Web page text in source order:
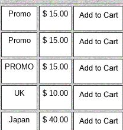
Promo $ 15.00
Promo $ 15.00
PROMO $ 15.00
UK $ 10.00
Japan $ 40.00